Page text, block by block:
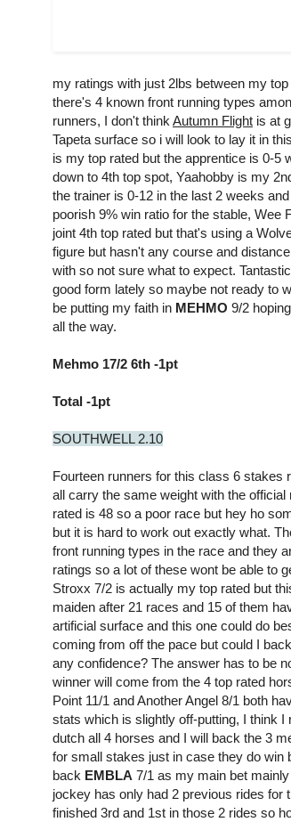
my ratings with just 2lbs between my
there's 4 known front running types
runners, I don't think Autumn Flight is at
Tapeta surface so i will look to lay it in
is my top rated but the apprentice is 0-5
down to 4th top spot, Yaahobby is my
the trainer is 0-12 in the last 2 weeks
poorish 9% win ratio for the stable, Wee
joint 4th top rated but that's using a
figure but hasn't any course and
with so not sure what to expect.
good form lately so maybe not ready to
be putting my faith in MEHMO 9/2
all the way.
Mehmo 17/2 6th -1pt
Total -1pt
SOUTHWELL 2.10
Fourteen runners for this class 6 stakes
all carry the same weight with the official
rated is 48 so a poor race but hey ho
but it is hard to work out exactly what.
front running types in the race and they
ratings so a lot of these wont be able to
Stroxx 7/2 is actually my top rated but
maiden after 21 races and 15 of them
artificial surface and this one could do
coming from off the pace but could I
any confidence? The answer has to be
winner will come from the 4 top rated
Point 11/1 and Another Angel 8/1 both
stats which is slightly off-putting, I think I
dutch all 4 horses and I will back the 3
for small stakes just in case they do win
back EMBLA 7/1 as my main bet
jockey has only had 2 previous rides for
finished 3rd and 1st in those 2 rides so